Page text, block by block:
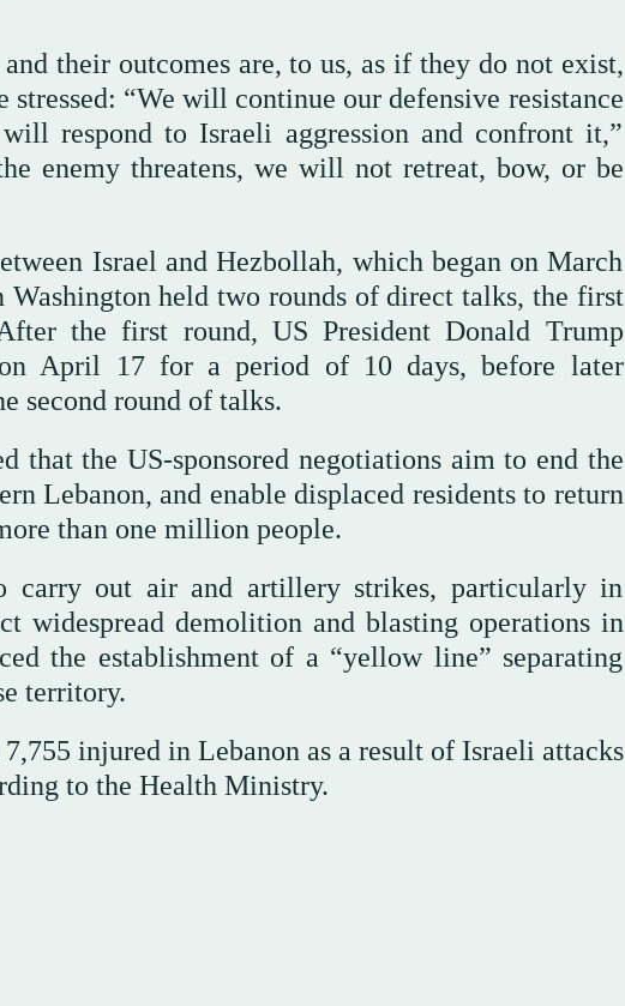
their outcomes are, to us, as if they do not exist,
stressed: “We will continue our defensive resistance
respond to Israeli aggression and confront it,”
enemy threatens, we will not retreat, bow, or be
Israel and Hezbollah, which began on March
Washington held two rounds of direct talks, the first
the first round, US President Donald Trump
April 17 for a period of 10 days, before later
second round of talks.
that the US-sponsored negotiations aim to end the
Lebanon, and enable displaced residents to return
than one million people.
carry out air and artillery strikes, particularly in
widespread demolition and blasting operations in
the establishment of a “yellow line” separating
territory.
injured in Lebanon as a result of Israeli attacks
to the Health Ministry.